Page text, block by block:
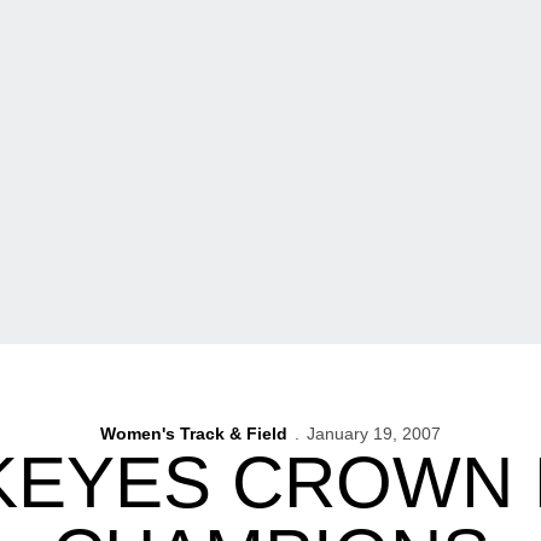
Women's Track & Field January 19, 2007
CROWN